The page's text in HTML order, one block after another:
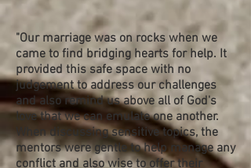
"Our marriage was on rocks when we
came to find bridging hearts for help. It
provided this safe space with no
judgement to address our challenges
and also remind us above all of God's
love that we can emulate one another.
When discussing sensitive topics, the
mentors were gentle to help manage any
conflict and also wise to offer their